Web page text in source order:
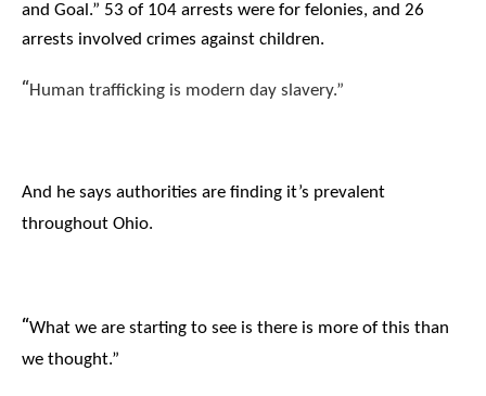
and Goal.” 53 of 104 arrests were for felonies, and 26
arrests involved crimes against children.
“Human trafficking is modern day slavery.”
And he says authorities are finding it’s prevalent
throughout Ohio.
“What we are starting to see is there is more of this than
we thought.”